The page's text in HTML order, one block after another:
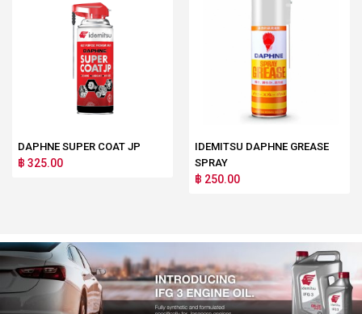
DAPHNE SUPER COAT JP
฿ 325.00
IDEMITSU DAPHNE GREASE
SPRAY
฿ 250.00